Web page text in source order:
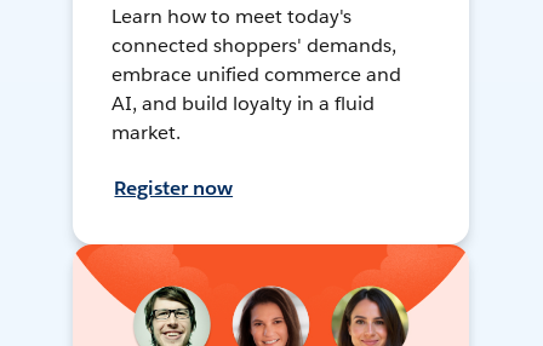
Learn how to meet today's
connected shoppers' demands,
embrace unified commerce and
AI, and build loyalty in a fluid
market.
Register now